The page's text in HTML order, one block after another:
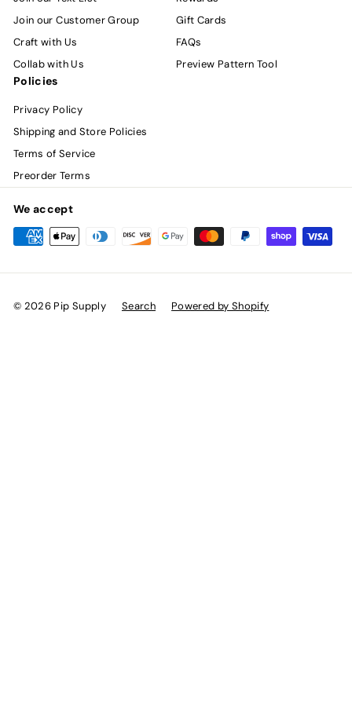
Join our Customer Group
Craft with Us
Collab with Us
Gift Cards
FAQs
Preview Pattern Tool
Policies
Privacy Policy
Shipping and Store Policies
Terms of Service
Preorder Terms
We accept
© 2026 Pip Supply Search Powered by Shopify